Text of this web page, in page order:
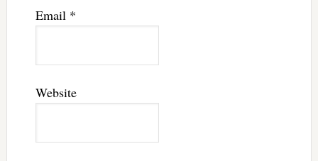
Email *
Website